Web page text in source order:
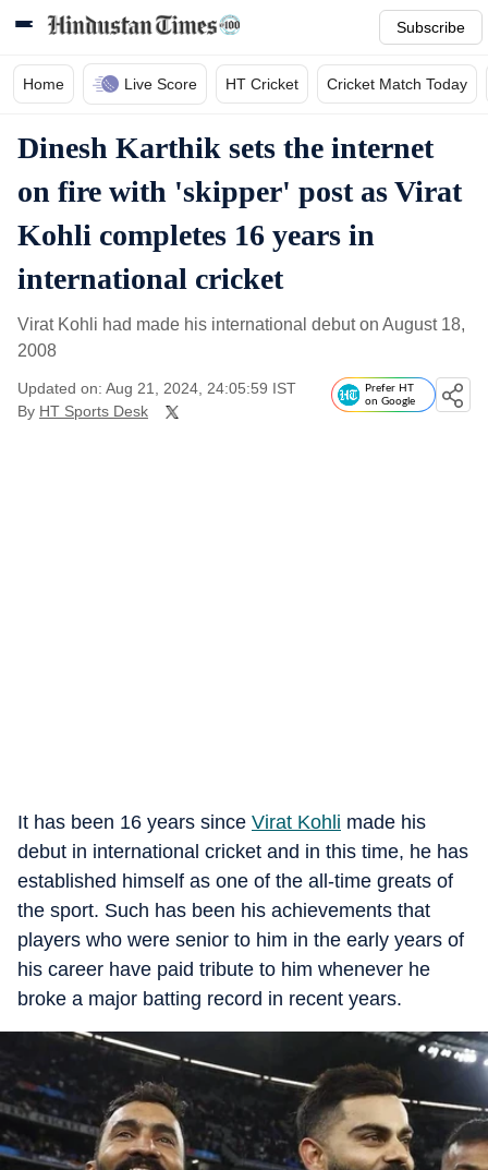
Subscribe
Home Live Score HT Cricket Cricket Match Today
Dinesh Karthik sets the internet
on fire with 'skipper' post as Virat
Kohli completes 16 years in
international cricket
Virat Kohli had made his international debut on August 18,
2008
Updated on: Aug 21, 2024, 24:05:59 IST
By HT Sports Desk
Prefer HT
on Google
It has been 16 years since Virat Kohli made his
debut in international cricket and in this time, he has
established himself as one of the all-time greats of
the sport. Such has been his achievements that
players who were senior to him in the early years of
his career have paid tribute to him whenever he
broke a major batting record in recent years.